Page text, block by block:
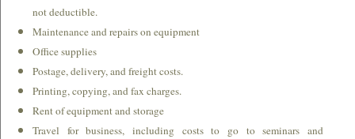
not deductible.
Maintenance and repairs on equipment
Office supplies
Postage, delivery, and freight costs.
Printing, copying, and fax charges.
Rent of equipment and storage
Travel for business, including costs to go to seminars and